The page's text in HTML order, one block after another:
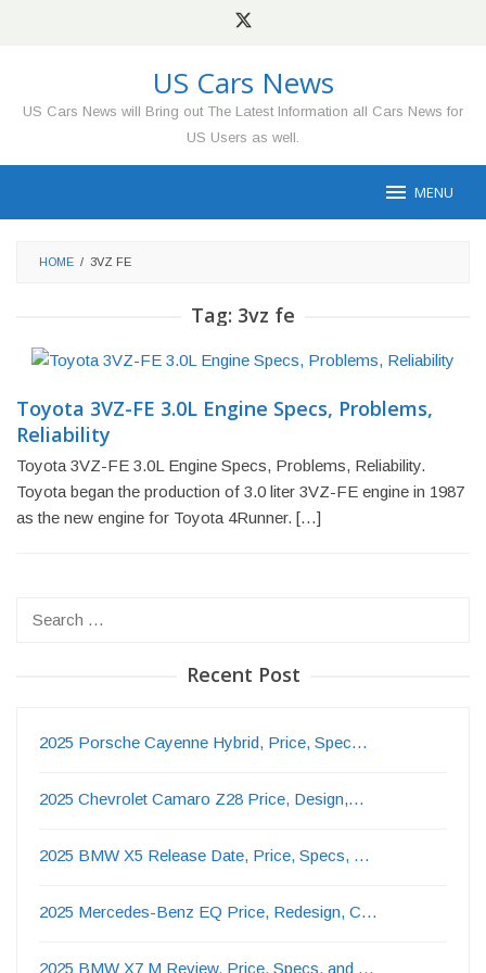
US Cars News
US Cars News will Bring out The Latest Information all Cars News for
US Users as well.
MENU
HOME / 3VZ FE
Tag: 3vz fe
Toyota 3VZ-FE 3.0L Engine Specs, Problems,
Reliability
Toyota 3VZ-FE 3.0L Engine Specs, Problems, Reliability.
Toyota began the production of 3.0 liter 3VZ-FE engine in 1987
as the new engine for Toyota 4Runner. […]
Recent Post
2025 Porsche Cayenne Hybrid, Price, Spec…
2025 Chevrolet Camaro Z28 Price, Design,…
2025 BMW X5 Release Date, Price, Specs, …
2025 Mercedes-Benz EQ Price, Redesign, C…
2025 BMW X7 M Review, Price, Specs, and …